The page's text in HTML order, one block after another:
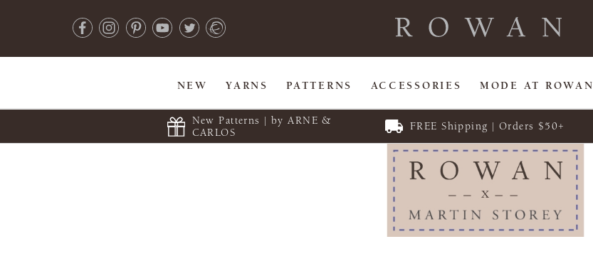
NEW YARNS PATTERNS ACCESSORIES MODE AT ROWAN
New Patterns | by ARNE &
CARLOS
FREE Shipping | Orders $50+